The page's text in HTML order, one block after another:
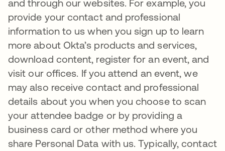
and through our websites. For example, you
provide your contact and professional
information to us when you sign up to learn
more about Okta’s products and services,
download content, register for an event, and
visit our offices. If you attend an event, we
may also receive contact and professional
details about you when you choose to scan
your attendee badge or by providing a
business card or other method where you
share Personal Data with us. Typically, contact